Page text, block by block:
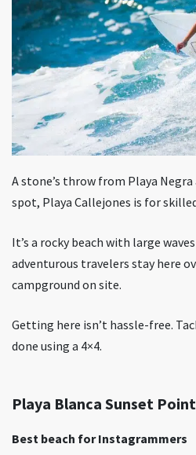
A stone’s throw from Playa
spot, Playa Callejones is for
It’s a rocky beach with large
adventurous travelers stay here
campground on site.
Getting here isn’t hassle-free.
done using a 4×4.
Playa Blanca Sunset Point
Best beach for Instagrammers